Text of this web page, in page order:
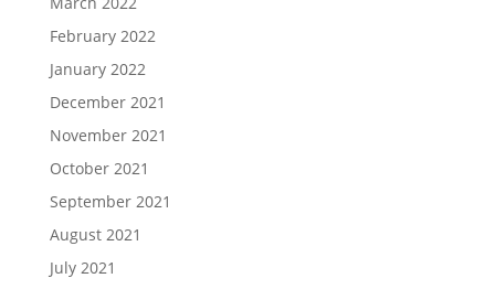
February 2022
January 2022
December 2021
November 2021
October 2021
September 2021
August 2021
July 2021